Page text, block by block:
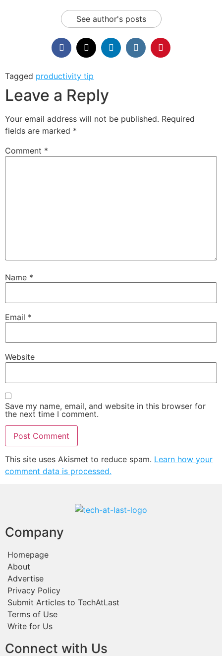
See author's posts
Tagged productivity tip
Leave a Reply
Your email address will not be published. Required
fields are marked *
Comment *
Name *
Email *
Website
Save my name, email, and website in this browser for
the next time I comment.
This site uses Akismet to reduce spam. Learn how your
comment data is processed.
Company
Homepage
About
Advertise
Privacy Policy
Submit Articles to TechAtLast
Terms of Use
Write for Us
Connect with Us